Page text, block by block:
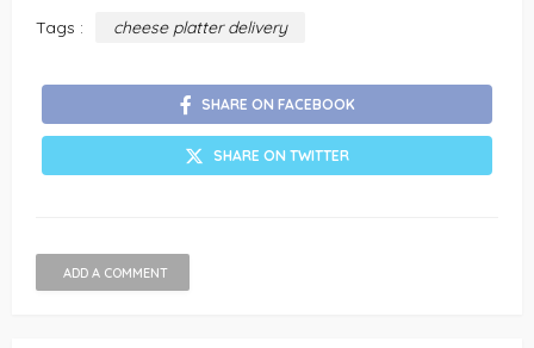
Tags : cheese platter delivery
SHARE ON FACEBOOK
SHARE ON TWITTER
ADD A COMMENT